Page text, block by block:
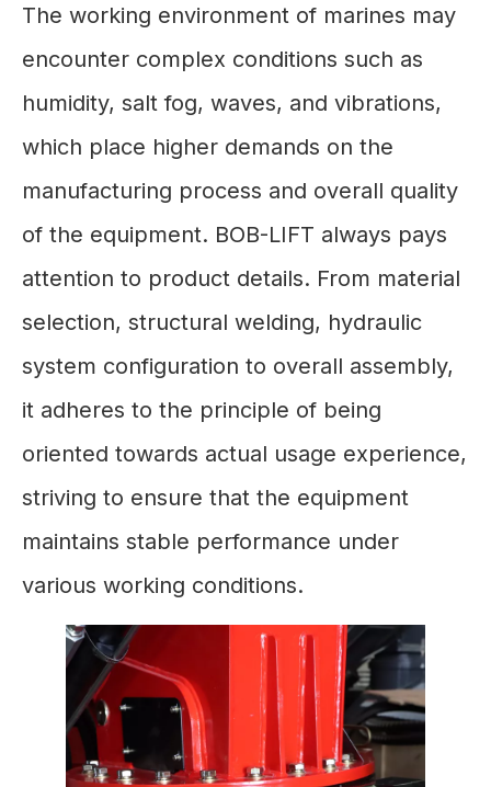
The working environment of marines may
encounter complex conditions such as
humidity, salt fog, waves, and vibrations,
which place higher demands on the
manufacturing process and overall quality
of the equipment. BOB-LIFT always pays
attention to product details. From material
selection, structural welding, hydraulic
system configuration to overall assembly,
it adheres to the principle of being
oriented towards actual usage experience,
striving to ensure that the equipment
maintains stable performance under
various working conditions.